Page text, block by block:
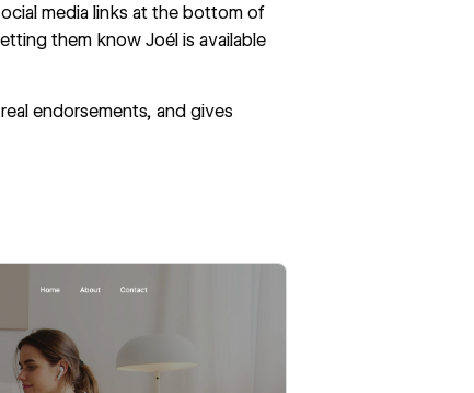
media links at the bottom of
them know Joél is available
endorsements, and gives